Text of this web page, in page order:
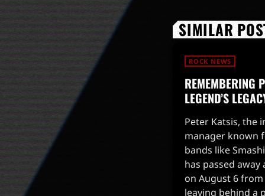
SIMILAR
ROCK NEWS
REMEMBERING
LEGEND’S
Peter Katsis, the
manager known
bands like
has passed away
on August 6
leaving behind a